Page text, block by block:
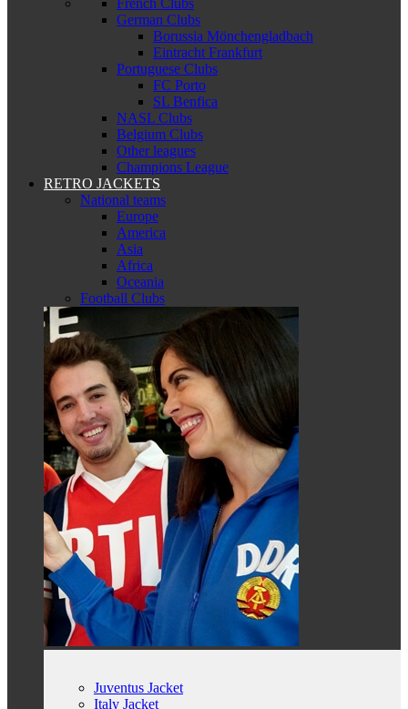
French Clubs
German Clubs
Borussia Mönchengladbach
Eintracht Frankfurt
Portuguese Clubs
FC Porto
SL Benfica
NASL Clubs
Belgium Clubs
Other leagues
Champions League
RETRO JACKETS
National teams
Europe
America
Asia
Africa
Oceania
Football Clubs
Juventus Jacket
Italy Jacket